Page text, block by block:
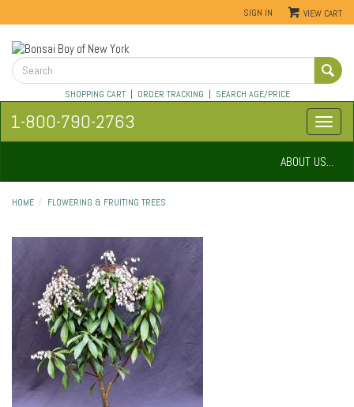
SIGN IN VIEW CART
SHOPPING CART| ORDER TRACKING | SEARCH AGE/PRICE
1-800-790-2763
ABOUT US...
HOME FLOWERING & FRUITING TREES